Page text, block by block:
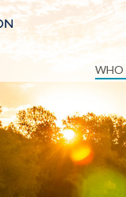
SkipWHO